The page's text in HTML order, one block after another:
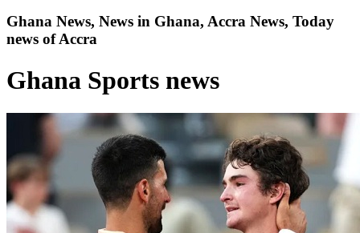
Ghana News, News in Ghana, Accra News, Today
news of Accra
Ghana Sports news